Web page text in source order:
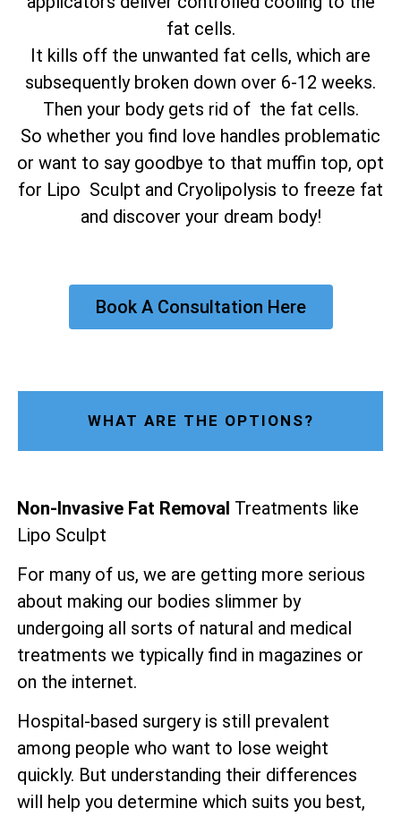
fat cells.
It kills off the unwanted fat cells, which are
subsequently broken down over 6-12 weeks.
Then your body gets rid of the fat cells.
So whether you find love handles problematic
or want to say goodbye to that muffin top, opt
for Lipo Sculpt and Cryolipolysis to freeze fat
and discover your dream body!
Book A Consultation Here
WHAT ARE THE OPTIONS?
Non-Invasive Fat Removal Treatments like
Lipo Sculpt
For many of us, we are getting more serious
about making our bodies slimmer by
undergoing all sorts of natural and medical
treatments we typically find in magazines or
on the internet.
Hospital-based surgery is still prevalent
among people who want to lose weight
quickly. But understanding their differences
will help you determine which suits you best,